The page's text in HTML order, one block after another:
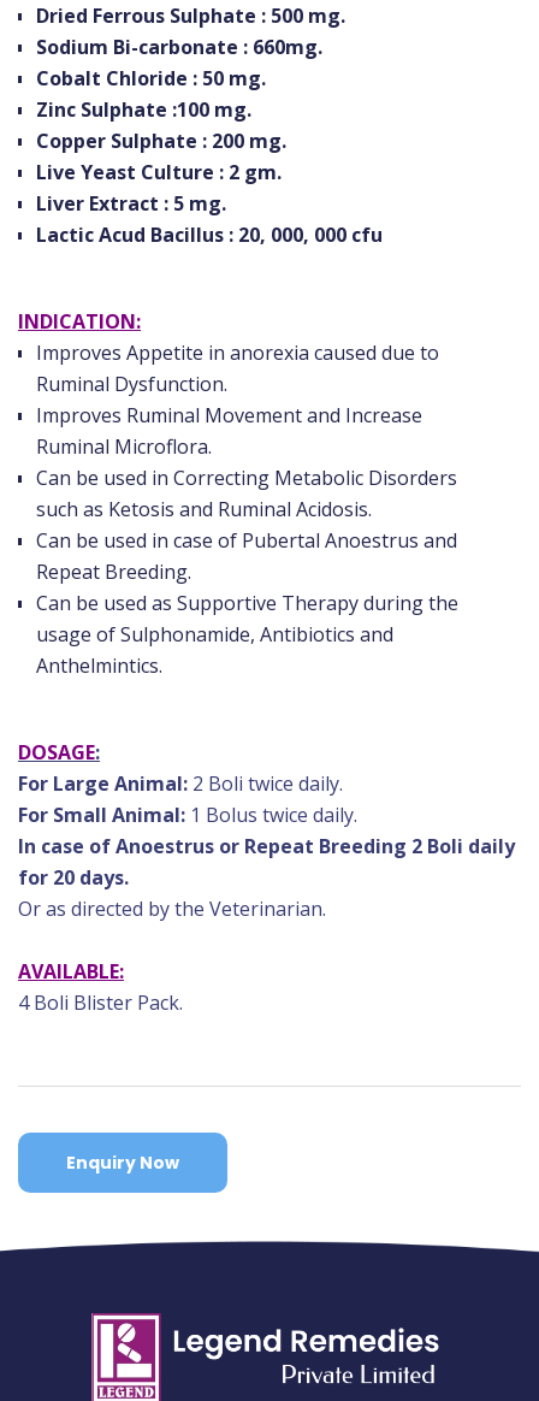
Dried Ferrous Sulphate : 500 mg.
Sodium Bi-carbonate : 660mg.
Cobalt Chloride : 50 mg.
Zinc Sulphate :100 mg.
Copper Sulphate : 200 mg.
Live Yeast Culture : 2 gm.
Liver Extract : 5 mg.
Lactic Acud Bacillus : 20, 000, 000 cfu
INDICATION:
Improves Appetite in anorexia caused due to
Ruminal Dysfunction.
Improves Ruminal Movement and Increase
Ruminal Microflora.
Can be used in Correcting Metabolic Disorders
such as Ketosis and Ruminal Acidosis.
Can be used in case of Pubertal Anoestrus and
Repeat Breeding.
Can be used as Supportive Therapy during the
usage of Sulphonamide, Antibiotics and
Anthelmintics.
DOSAGE:
For Large Animal: 2 Boli twice daily.
For Small Animal: 1 Bolus twice daily.
In case of Anoestrus or Repeat Breeding 2 Boli daily
for 20 days.
Or as directed by the Veterinarian.
AVAILABLE:
4 Boli Blister Pack.
Enquiry Now